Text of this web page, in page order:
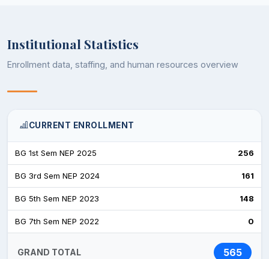
Institutional Statistics
Enrollment data, staffing, and human resources overview
CURRENT ENROLLMENT
BG 1st Sem NEP 2025 256
BG 3rd Sem NEP 2024 161
BG 5th Sem NEP 2023 148
BG 7th Sem NEP 2022 0
GRAND TOTAL 565